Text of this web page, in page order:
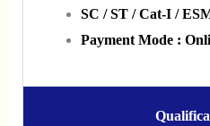
SC / ST / Cat-I /
Payment Mode :